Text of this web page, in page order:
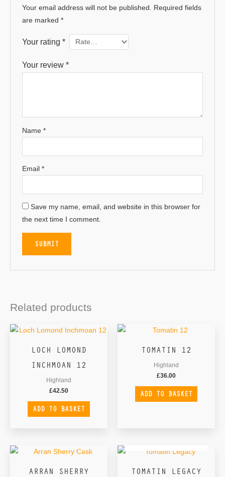
Your email address will not be published. Required fields
are marked *
Your rating *
Your review *
Name *
Email *
Save my name, email, and website in this browser for
the next time I comment.
Related products
LOCH LOMOND
INCHMOAN 12
Highland
£42.50
ADD TO BASKET
TOMATIN 12
Highland
£36.00
ADD TO BASKET
ARRAN SHERRY
TOMATIN LEGACY